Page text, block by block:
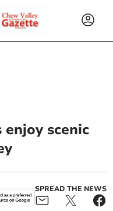
scenic
SPREAD THE NEWS